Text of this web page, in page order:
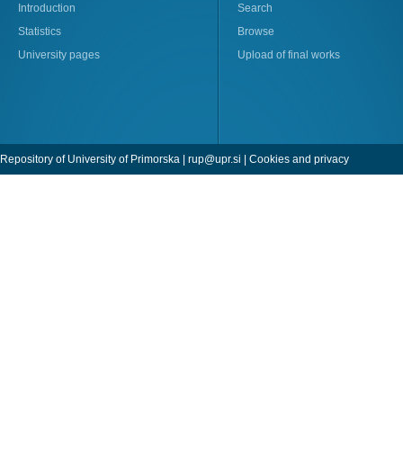
Introduction
Statistics
University pages
Search
Browse
Upload of final works
Repository of University of Primorska | rup@upr.si | Cookies and privacy